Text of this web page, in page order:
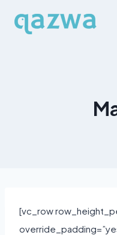
[vc_row